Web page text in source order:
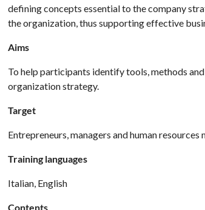
defining concepts essential to the company
the organization, thus supporting effective
Aims
To help participants identify tools, methods
organization strategy.
Target
Entrepreneurs, managers and human
Training languages
Italian, English
Contents